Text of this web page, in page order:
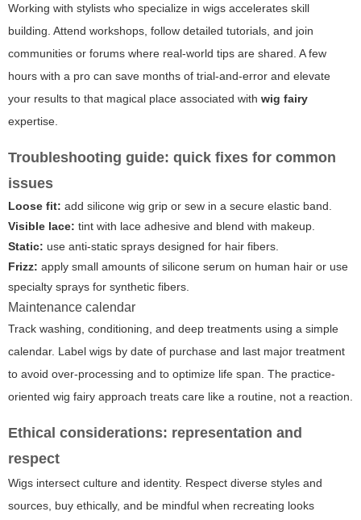
Working with stylists who specialize in wigs accelerates skill
building. Attend workshops, follow detailed tutorials, and join
communities or forums where real-world tips are shared. A few
hours with a pro can save months of trial-and-error and elevate
your results to that magical place associated with wig fairy
expertise.
Troubleshooting guide: quick fixes for common
issues
Loose fit: add silicone wig grip or sew in a secure elastic band.
Visible lace: tint with lace adhesive and blend with makeup.
Static: use anti-static sprays designed for hair fibers.
Frizz: apply small amounts of silicone serum on human hair or use
specialty sprays for synthetic fibers.
Maintenance calendar
Track washing, conditioning, and deep treatments using a simple
calendar. Label wigs by date of purchase and last major treatment
to avoid over-processing and to optimize life span. The practice-
oriented wig fairy approach treats care like a routine, not a reaction.
Ethical considerations: representation and
respect
Wigs intersect culture and identity. Respect diverse styles and
sources, buy ethically, and be mindful when recreating looks